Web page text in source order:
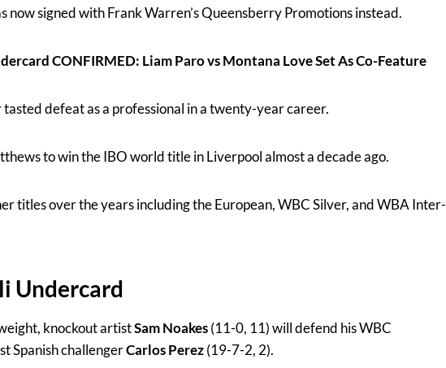
now signed with Frank Warren’s Queensberry Promotions instead.
CONFIRMED: Liam Paro vs Montana Love Set As Co-Feature
defeat as a professional in a twenty-year career.
to win the IBO world title in Liverpool almost a decade ago.
titles over the years including the European, WBC Silver, and WBA Inter-
Undercard
knockout artistSam Noakes(11-0, 11) will defend his WBC
Spanish challengerCarlos Perez(19-7-2, 2).